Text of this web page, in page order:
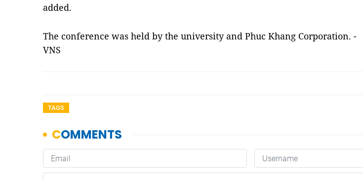
added.
The conference was held by the university and Phuc Khang Corporation. -
VNS
TAGS